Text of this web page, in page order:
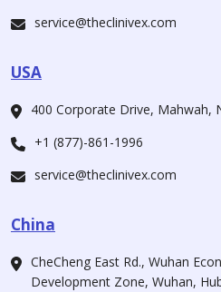
service@theclinivex.com
USA
400 Corporate Drive, Mahwah,
+1 (877)-861-1996
service@theclinivex.com
China
CheCheng East Rd., Wuhan
Development Zone, Wuhan,